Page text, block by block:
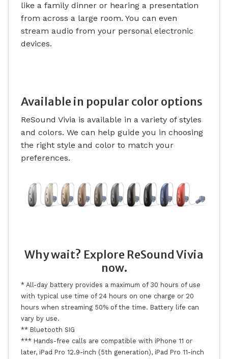
like a family dinner or hearing a presentation
from across a large room. You can even
stream audio from your personal electronic
devices.
Available in popular color options
ReSound Vivia is available in a variety of styles
and colors. We can help guide you in choosing
the right style and color to match your
preferences.
Why wait? Explore ReSound Vivia
now.
* All-day battery provides a maximum of 30 hours of use
with typical use time of 24 hours on one charge or 20
hours when streaming 50% of the time. Battery life can
vary by use.
** Bluetooth SIG
*** Hands-free calls are compatible with iPhone 11 or
later, iPad Pro 12.9-inch (5th generation), iPad Pro 11-inch